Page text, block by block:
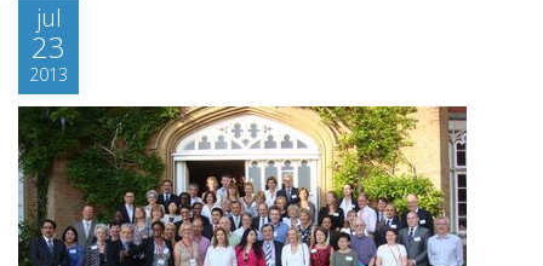
jul
23
2013